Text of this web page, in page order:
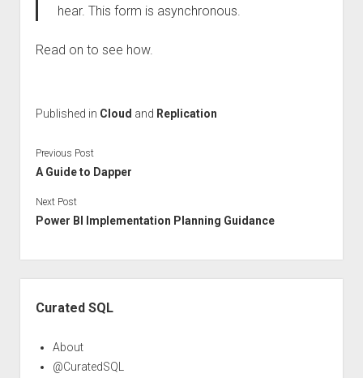
hear. This form is asynchronous.
Read on to see how.
Published in Cloud and Replication
Previous Post
A Guide to Dapper
Next Post
Power BI Implementation Planning Guidance
Curated SQL
About
@CuratedSQL